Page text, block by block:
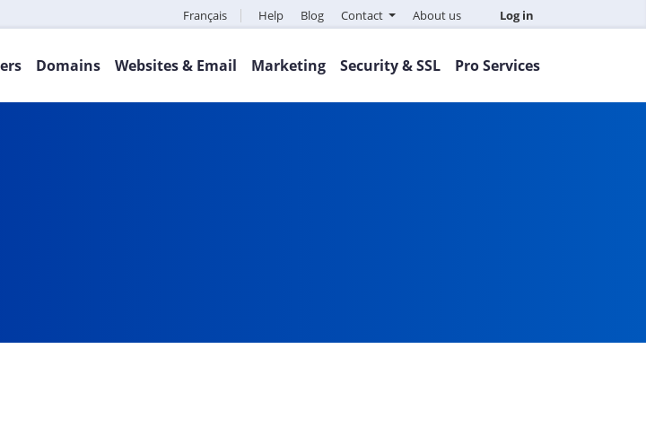
Français Help Blog Contact About us Log in
Domains Websites & Email Marketing Security & SSL Pro Services